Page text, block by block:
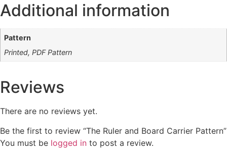
Additional information
Pattern
Printed, PDF Pattern
Reviews
There are no reviews yet.
Be the first to review “The Ruler and Board Carrier Pattern”
You must be logged in to post a review.